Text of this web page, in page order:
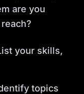
are you
your skills,
topics